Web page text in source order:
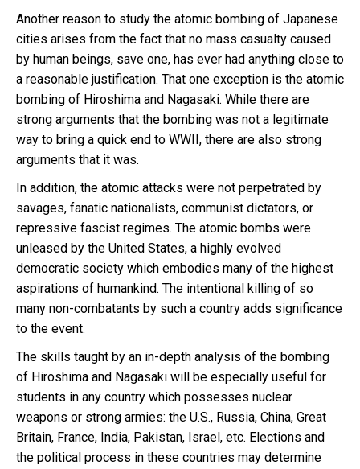
Another reason to study the atomic bombing of Japanese
cities arises from the fact that no mass casualty caused
by human beings, save one, has ever had anything close to
a reasonable justification. That one exception is the atomic
bombing of Hiroshima and Nagasaki. While there are
strong arguments that the bombing was not a legitimate
way to bring a quick end to WWII, there are also strong
arguments that it was.
In addition, the atomic attacks were not perpetrated by
savages, fanatic nationalists, communist dictators, or
repressive fascist regimes. The atomic bombs were
unleased by the United States, a highly evolved
democratic society which embodies many of the highest
aspirations of humankind. The intentional killing of so
many non-combatants by such a country adds significance
to the event.
The skills taught by an in-depth analysis of the bombing
of Hiroshima and Nagasaki will be especially useful for
students in any country which possesses nuclear
weapons or strong armies: the U.S., Russia, China, Great
Britain, France, India, Pakistan, Israel, etc. Elections and
the political process in these countries may determine